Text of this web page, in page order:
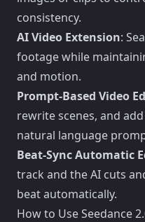
consistency.
AI Video Extension:
footage while
and motion.
Prompt-Based Video
rewrite scenes, and
natural language
Beat-Sync Automatic
track and the AI cuts
beat automatically.
How to Use Seedance